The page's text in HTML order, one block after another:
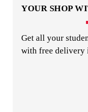
YOUR SHOP
Get all your
with free delivery